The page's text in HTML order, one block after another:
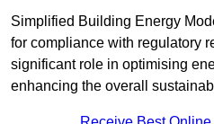
Simplified Building Energy
for compliance with regulatory
significant role in optimising
enhancing the overall